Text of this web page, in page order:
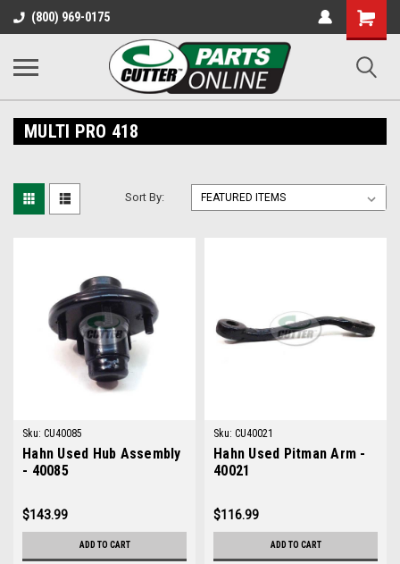
(800) 969-0175
Shopping
Cart
MULTI PRO 418
Sort By:
Sku: CU40085
Hahn Used Hub Assembly
- 40085
$143.99
ADD TO CART
Sku: CU40021
Hahn Used Pitman Arm -
40021
$116.99
ADD TO CART